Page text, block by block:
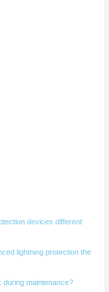
devices different
lightning protection the
during maintenance?